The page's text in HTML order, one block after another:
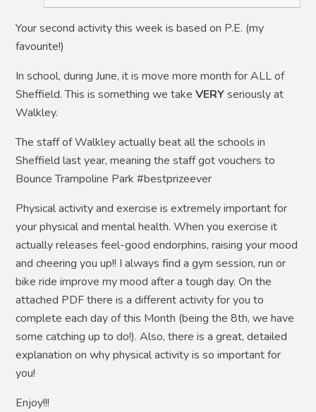
Your second activity this week is based on P.E. (my
favourite!)
In school, during June, it is move more month for ALL of
Sheffield. This is something we takeVERYseriously at
Walkley.
The staff of Walkley actually beat all the schools in
Sheffield last year, meaning the staff got vouchers to
Bounce Trampoline Park #bestprizeever
Physical activity and exercise is extremely important for
your physical and mental health. When you exercise it
actually releases feel-good endorphins, raising your mood
and cheering you up!! I always find a gym session, run or
bike ride improve my mood after a tough day. On the
attached PDF there is a different activity for you to
complete each day of this Month (being the 8th, we have
some catching up to do!). Also, there is a great, detailed
explanation on why physical activity is so important for
you!
Enjoy!!!